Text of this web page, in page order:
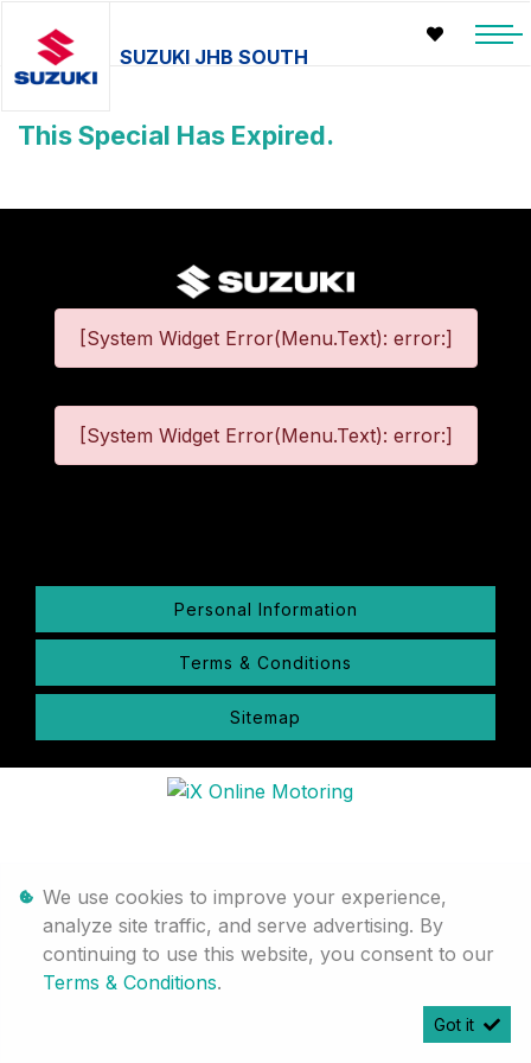
SUZUKI JHB SOUTH
This Special Has Expired.
[System Widget Error(Menu.Text): error:]
[System Widget Error(Menu.Text): error:]
Personal Information
Terms & Conditions
Sitemap
We use cookies to improve your experience,
analyze site traffic, and serve advertising. By
continuing to use this website, you consent to our
Terms & Conditions.
Got it